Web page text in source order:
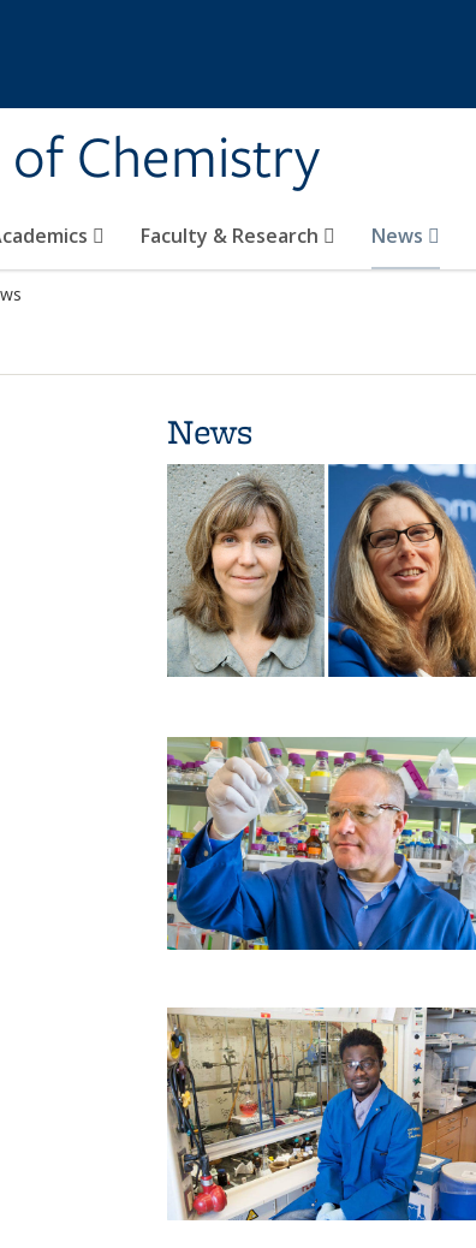
of Chemistry
Faculty & Research News
News